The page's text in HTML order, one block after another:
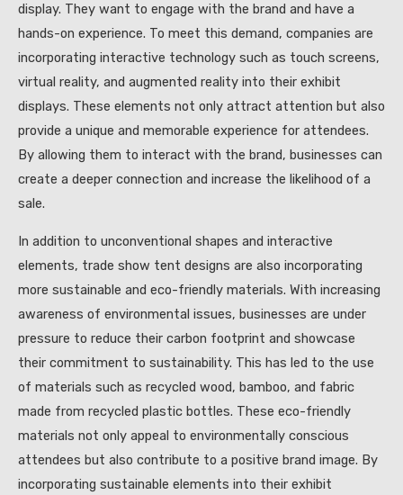
display. They want to engage with the brand and have a
hands-on experience. To meet this demand, companies are
incorporating interactive technology such as touch screens,
virtual reality, and augmented reality into their exhibit
displays. These elements not only attract attention but also
provide a unique and memorable experience for attendees.
By allowing them to interact with the brand, businesses can
create a deeper connection and increase the likelihood of a
sale.
In addition to unconventional shapes and interactive
elements, trade show tent designs are also incorporating
more sustainable and eco-friendly materials. With increasing
awareness of environmental issues, businesses are under
pressure to reduce their carbon footprint and showcase
their commitment to sustainability. This has led to the use
of materials such as recycled wood, bamboo, and fabric
made from recycled plastic bottles. These eco-friendly
materials not only appeal to environmentally conscious
attendees but also contribute to a positive brand image. By
incorporating sustainable elements into their exhibit